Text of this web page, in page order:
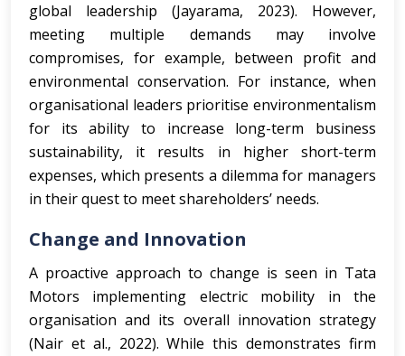
global leadership (Jayarama, 2023). However,
meeting multiple demands may involve
compromises, for example, between profit and
environmental conservation. For instance, when
organisational leaders prioritise environmentalism
for its ability to increase long-term business
sustainability, it results in higher short-term
expenses, which presents a dilemma for managers
in their quest to meet shareholders’ needs.
Change and Innovation
A proactive approach to change is seen in Tata
Motors implementing electric mobility in the
organisation and its overall innovation strategy
(Nair et al., 2022). While this demonstrates firm